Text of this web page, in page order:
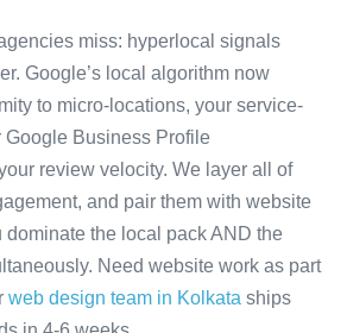
miss: hyperlocal signals
Google’s local algorithm now
to micro-locations, your service-
Google Business Profile
review velocity. We layer all of
and pair them with website
dominate the local pack AND the
Need website work as part
web design team in Kolkata ships